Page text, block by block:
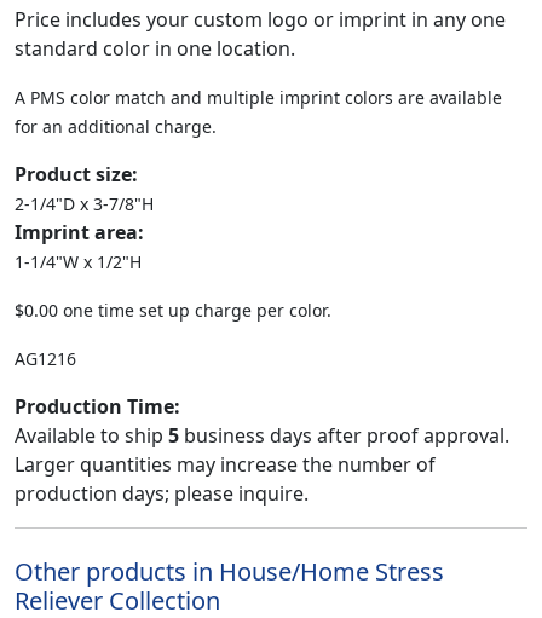
Price includes your custom logo or imprint in any one
standard color in one location.
A PMS color match and multiple imprint colors are available
for an additional charge.
Product size:
2-1/4"D x 3-7/8"H
Imprint area:
1-1/4"W x 1/2"H
$0.00 one time set up charge per color.
AG1216
Production Time:
Available to ship 5 business days after proof approval.
Larger quantities may increase the number of
production days; please inquire.
Other products in House/Home Stress
Reliever Collection